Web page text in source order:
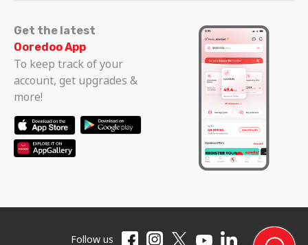
Get the latest
Ooredoo App
To keep track of your
account, get upgrades &
more!
Follow us